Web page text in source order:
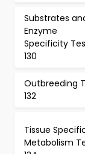
Substrates
Enzyme
Specificity
130
Outbreeding
132
Tissue
Metabolism